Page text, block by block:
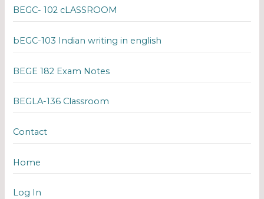
BEGC- 102 cLASSROOM
bEGC-103 Indian writing in english
BEGE 182 Exam Notes
BEGLA-136 Classroom
Contact
Home
Log In